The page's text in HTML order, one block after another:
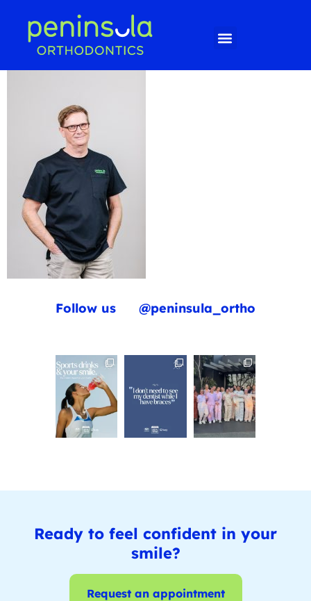
Follow us @peninsula_ortho
Ready to feel confident in your
smile?
Request an appointment